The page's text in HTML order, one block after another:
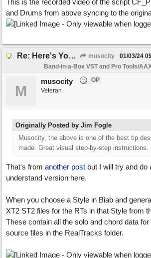
This is the recorded video of the script
and Drums from above syncing to the
Re: Here's Your Live Arranger ...More musocity 01/03/24
Band-in-a-Box VST and Pro Tools/
M
musocity
OP
Veteran
Originally Posted by Jim Fogle
Musocity, the above is one of the best tip
made. Great visual step-by-step instructions.
That's from another post but I will try and do
understand version here.
When you choose a Style in Biab and
XT2 ST2 files for the RTs in that Style from
These contain all the solo and chord data
source files in the RealTracks folder.